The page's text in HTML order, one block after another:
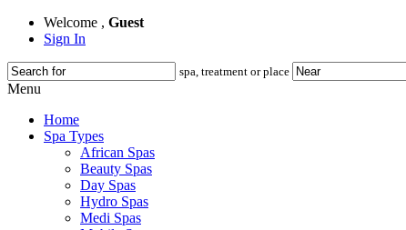
Welcome , Guest
Sign In
spa, treatment or place
Menu
Home
Spa Types
African Spas
Beauty Spas
Day Spas
Hydro Spas
Medi Spas